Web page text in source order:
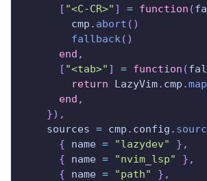
[ "<C-CR>" ] = function (
        cmp
. abort ( )
fallback( )
end ,
[ "<tab>" ] = function (
return LazyVim. cmp .map
end ,
}) ,
    sources
= cmp . config .
{ name = "lazydev" } ,
{ name = "nvim_lsp" } ,
{ name = "path" } ,